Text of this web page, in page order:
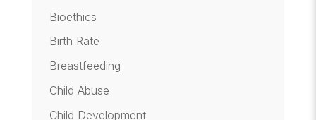
Bioethics
Birth Rate
Breastfeeding
Child Abuse
Child Development